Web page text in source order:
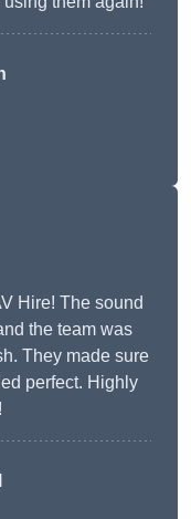
Hire! The sound
the team was
They made sure
perfect. Highly